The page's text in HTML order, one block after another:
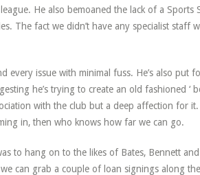
He also bemoaned the lack of a Sports
The fact we didn’t have any specialist staff
every issue with minimal fuss. He’s also put
he’s trying to create an old fashioned ‘
with the club but a deep affection for
in, then who knows how far we can go.
to hang on to the likes of Bates, Bennett and
can grab a couple of loan signings along